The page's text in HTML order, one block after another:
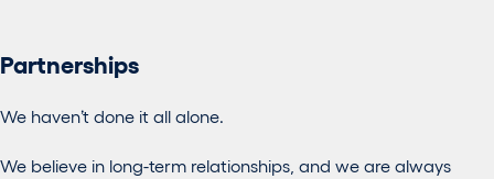
Partnerships
We haven’t done it all alone.
We believe in long-term relationships, and we are always